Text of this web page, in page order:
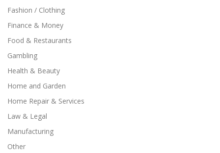
Fashion / Clothing
Finance & Money
Food & Restaurants
Gambling
Health & Beauty
Home and Garden
Home Repair & Services
Law & Legal
Manufacturing
Other